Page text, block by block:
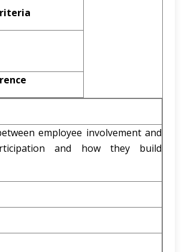
criteria
employee involvement and
and how they build